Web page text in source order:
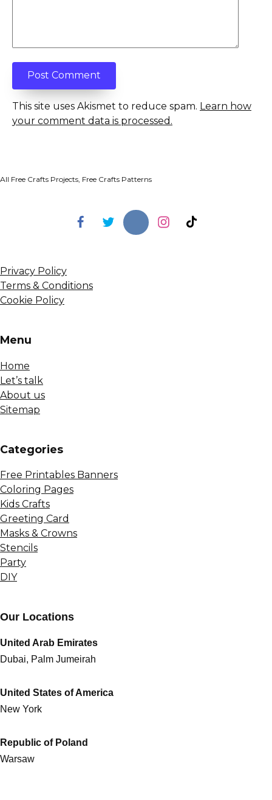
This site uses Akismet to reduce spam. Learn how
your comment data is processed.
All Free Crafts Projects, Free Crafts Patterns
Privacy Policy
Terms & Conditions
Cookie Policy
Menu
Home
Let’s talk
About us
Sitemap
Сategories
Free Printables Banners
Coloring Pages
Kids Crafts
Greeting Card
Masks & Crowns
Stencils
Party
DIY
Our Locations
United Arab Emirates
Dubai, Palm Jumeirah
United States of America
New York
Republic of Poland
Warsaw